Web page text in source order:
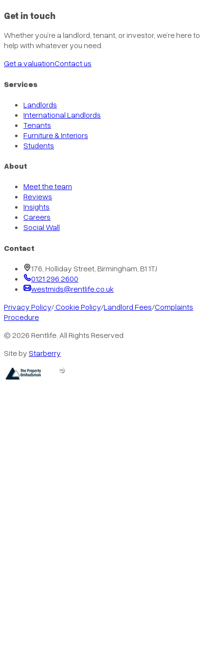
Get in touch
Whether you’re a landlord, tenant, or investor, we’re here to
help with whatever you need.
Get a valuationContact us
Services
Landlords
International Landlords
Tenants
Furniture & Interiors
Students
About
Meet the team
Reviews
Insights
Careers
Social Wall
Contact
176, Holliday Street, Birmingham, B1 1TJ
0121 296 2600
westmids@rentlife.co.uk
Privacy Policy/ Cookie Policy/Landlord Fees/Complaints
Procedure
© 2026 Rentlife. All Rights Reserved
Site by Starberry